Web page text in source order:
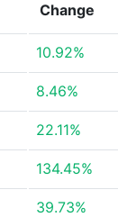
Change
10.92%
8.46%
22.11%
134.45%
39.73%